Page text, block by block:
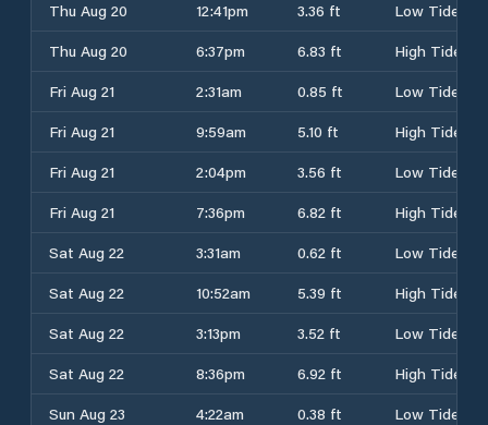
Thu Aug 20
12:41pm 3.36 ft
Low Tide
Thu Aug 20
6:37pm 6.83 ft
High Tide
Fri Aug 21
2:31am 0.85 ft
Low Tide
Fri Aug 21
9:59am 5.10 ft
High Tide
Fri Aug 21
2:04pm 3.56 ft
Low Tide
Fri Aug 21
7:36pm 6.82 ft
High Tide
Sat Aug 22
3:31am 0.62 ft
Low Tide
Sat Aug 22
10:52am 5.39 ft
High Tide
Sat Aug 22
3:13pm 3.52 ft
Low Tide
Sat Aug 22
8:36pm 6.92 ft
High Tide
Sun Aug 23
4:22am 0.38 ft
Low Tide